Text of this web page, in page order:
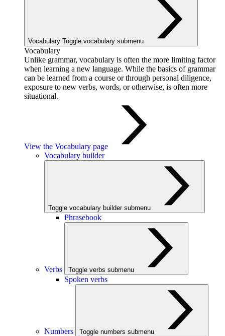
Vocabulary Toggle vocabulary submenu
Vocabulary
Unlike grammar, vocabulary is often the more limiting factor
when learning a new language. While the basics of grammar
can be learned from a course or through personal diligence,
exposure to new verbs, words, or otherwise, is often more
situational.
View the Vocabulary page
Vocabulary builder
Toggle vocabulary builder submenu
Phrasebook
Verbs Toggle verbs submenu
Spoken verbs
Numbers Toggle numbers submenu